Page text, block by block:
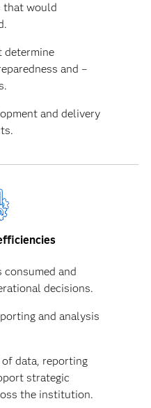
that would
determine
and –
and delivery
consumed and
decisions.
and analysis
data, reporting
strategic
the institution.